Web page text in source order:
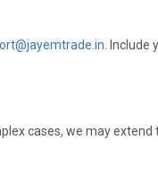
.
cases, we may